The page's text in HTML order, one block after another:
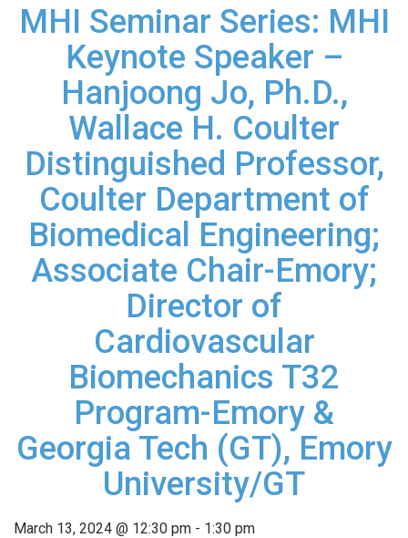
MHI Seminar Series: MHI
Keynote Speaker –
Hanjoong Jo, Ph.D.,
Wallace H. Coulter
Distinguished Professor,
Coulter Department of
Biomedical Engineering;
Associate Chair-Emory;
Director of
Cardiovascular
Biomechanics T32
Program-Emory &
Georgia Tech (GT), Emory
University/GT
March 13, 2024 @ 12:30 pm - 1:30 pm